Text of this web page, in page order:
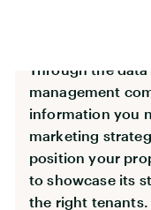
Through the
management
information you
marketing
position your
to showcase its
the right tenants.